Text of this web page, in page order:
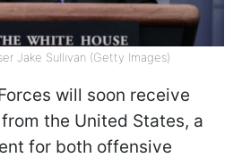
Jake Sullivan (Getty Images)
will soon receive
the United States, a
for both offensive